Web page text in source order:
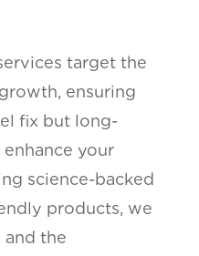
target the
ensuring
fix but long-
your
science-backed
products, we
the